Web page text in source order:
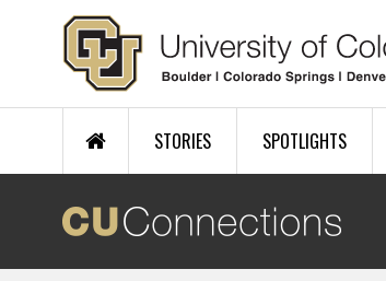
Skip to main content
STORIES SPOTLIGHTS